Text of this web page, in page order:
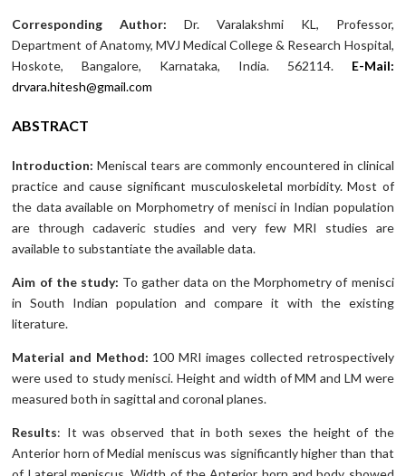
Corresponding Author:Dr. Varalakshmi KL, Professor,
Department of Anatomy, MVJ Medical College & Research Hospital,
Hoskote, Bangalore, Karnataka, India. 562114. E-Mail:
drvara.hitesh@gmail.com
ABSTRACT
Introduction:Meniscal tears are commonly encountered in clinical
practice and cause significant musculoskeletal morbidity. Most of
the data available on Morphometry of menisci in Indian population
are through cadaveric studies and very few MRI studies are
available to substantiate the available data.
Aim of the study: To gather data on the Morphometry of menisci
in South Indian population and compare it with the existing
literature.
Material and Method: 100 MRI images collected retrospectively
were used to study menisci. Height and width of MM and LM were
measured both in sagittal and coronal planes.
Results: It was observed that in both sexes the height of the
Anterior horn of Medial meniscus was significantly higher than that